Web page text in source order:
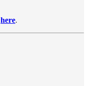
here.